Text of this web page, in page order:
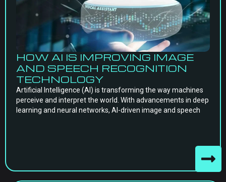
HOW AI IS IMPROVING IMAGE
AND SPEECH RECOGNITION
TECHNOLOGY
Artificial Intelligence (AI) is transforming the way machines
perceive and interpret the world. With advancements in deep
learning and neural networks, AI-driven image and speech